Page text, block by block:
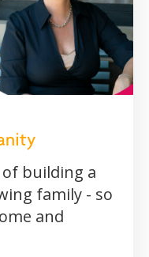
of building a
family - so
and